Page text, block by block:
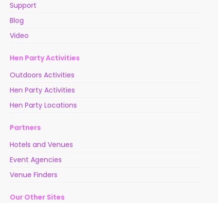
Support
Blog
Video
Hen Party Activities
Outdoors Activities
Hen Party Activities
Hen Party Locations
Partners
Hotels and Venues
Event Agencies
Venue Finders
Our Other Sites